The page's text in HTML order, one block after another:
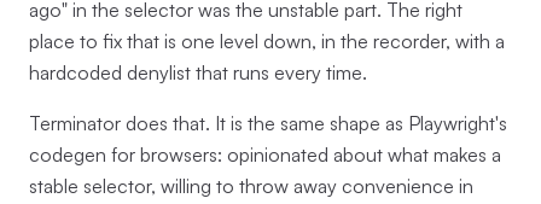
ago" in the selector was the unstable part. The right
place to fix that is one level down, in the recorder, with a
hardcoded denylist that runs every time.
Terminator does that. It is the same shape as Playwright's
codegen for browsers: opinionated about what makes a
stable selector, willing to throw away convenience in